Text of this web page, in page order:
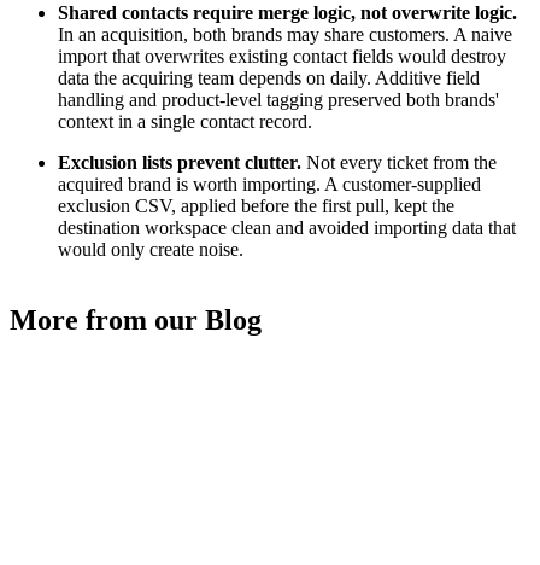
Shared contacts require merge logic, not overwrite logic.
In an acquisition, both brands may share customers. A naive
import that overwrites existing contact fields would destroy
data the acquiring team depends on daily. Additive field
handling and product-level tagging preserved both brands'
context in a single contact record.
Exclusion lists prevent clutter. Not every ticket from the
acquired brand is worth importing. A customer-supplied
exclusion CSV, applied before the first pull, kept the
destination workspace clean and avoided importing data that
would only create noise.
More from our Blog